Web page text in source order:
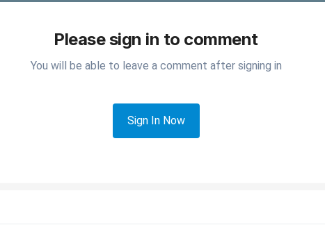
Please sign in to comment
You will be able to leave a comment after signing in
Sign In Now